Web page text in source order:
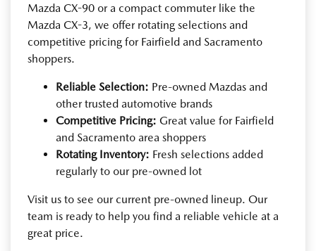
Mazda CX-90 or a compact commuter like the
Mazda CX-3, we offer rotating selections and
competitive pricing for Fairfield and Sacramento
shoppers.
Reliable Selection: Pre-owned Mazdas and
other trusted automotive brands
Competitive Pricing: Great value for Fairfield
and Sacramento area shoppers
Rotating Inventory: Fresh selections added
regularly to our pre-owned lot
Visit us to see our current pre-owned lineup. Our
team is ready to help you find a reliable vehicle at a
great price.